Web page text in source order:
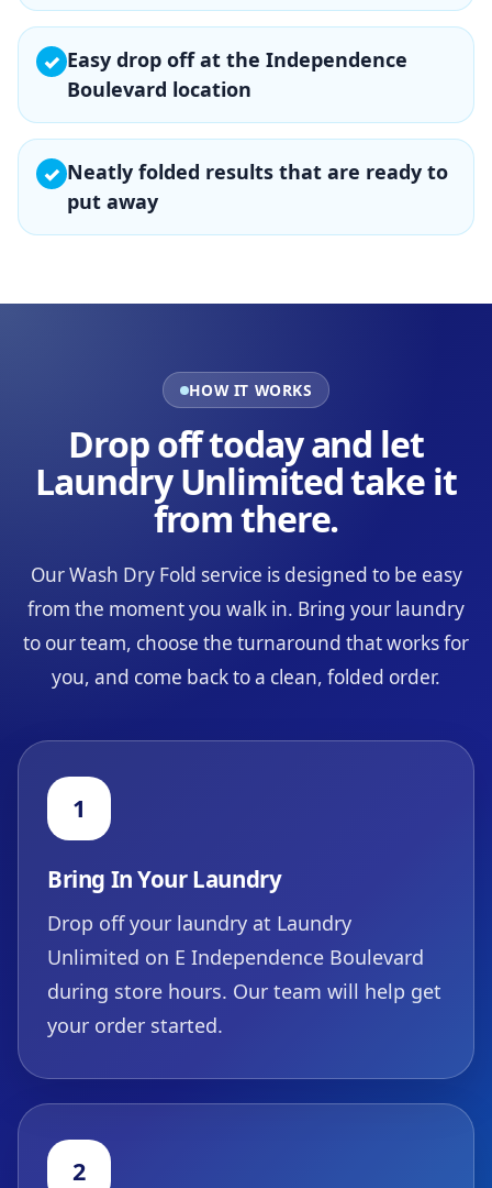
✓ Easy drop off at the Independence
Boulevard location
✓ Neatly folded results that are ready to
put away
HOW IT WORKS
Drop off today and let
Laundry Unlimited take it
from there.
Our Wash Dry Fold service is designed to be easy
from the moment you walk in. Bring your laundry
to our team, choose the turnaround that works for
you, and come back to a clean, folded order.
1
Bring In Your Laundry
Drop off your laundry at Laundry
Unlimited on E Independence Boulevard
during store hours. Our team will help get
your order started.
2